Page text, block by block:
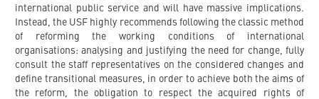
international public service and will have massive implications.
Instead, the USF highly recommends following the classic method
of reforming the working conditions of international
organisations: analysing and justifying the need for change, fully
consult the staff representatives on the considered changes and
define transitional measures, in order to achieve both the aims of
the reform, the obligation to respect the acquired rights of